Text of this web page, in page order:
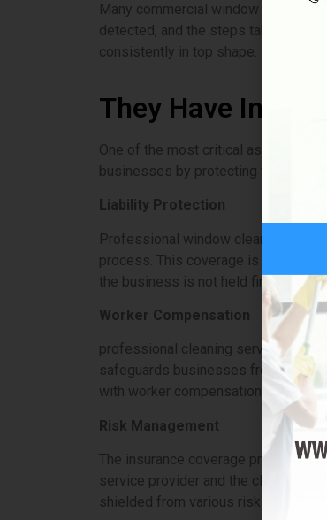
Many commercial window
detected, and the steps taken to
consistently in top shape.
They Have
One of the most critical aspects of
businesses by protecting them
Liability Protection
Professional window cleaning
process. This coverage is crucial
the business is not held financially
Worker Compensation
professional cleaning service not
safeguards businesses from
with worker compensation
Risk Management
The insurance coverage provided
service provider and the client are
shielded from various risks.